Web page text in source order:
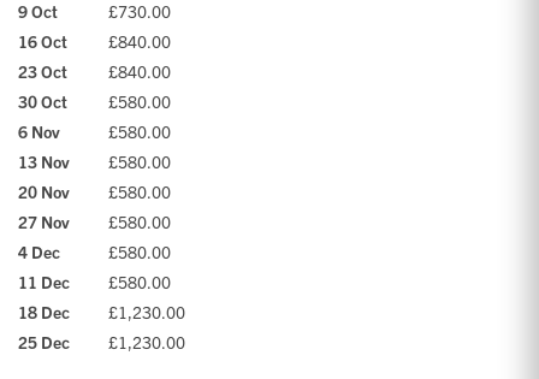
9 Oct
£730.00
16 Oct
£840.00
23 Oct
£840.00
30 Oct
£580.00
6 Nov
£580.00
13 Nov
£580.00
20 Nov
£580.00
27 Nov
£580.00
4 Dec
£580.00
11 Dec
£580.00
18 Dec
£1,230.00
25 Dec
£1,230.00